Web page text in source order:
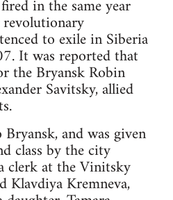
in the same year
to exile in Siberia
It was reported that
the Bryansk Robin
Savitsky, allied
and was given
class by the city
clerk at the Vinitsky
Klavdiya Kremneva,